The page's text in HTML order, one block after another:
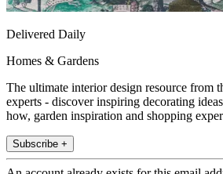
Delivered Daily
Homes & Gardens
The ultimate interior design resource from
experts - discover inspiring decorating
how, garden inspiration and shopping
Subscribe +